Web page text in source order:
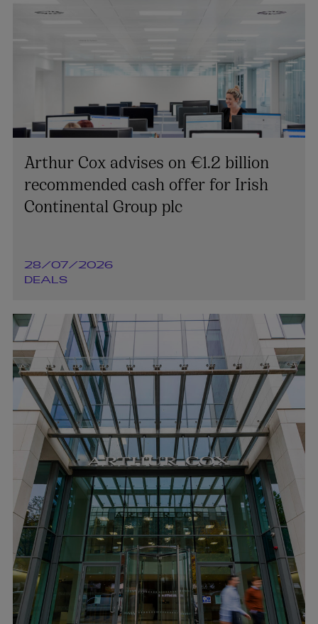
Arthur Cox advises on €1.2 billion
recommended cash offer for Irish
Continental Group plc
28/07/2026
DEALS